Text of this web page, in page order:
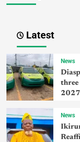
Latest
News
three
News